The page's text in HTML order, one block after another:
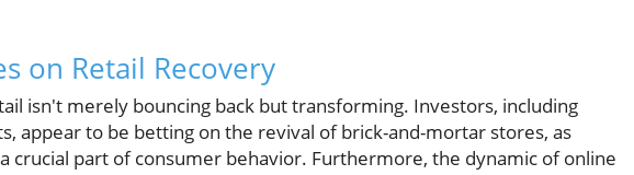
on Retail Recovery
isn't merely bouncing back but transforming. Investors, including
appear to be betting on the revival of brick-and-mortar stores, as
crucial part of consumer behavior. Furthermore, the dynamic of online